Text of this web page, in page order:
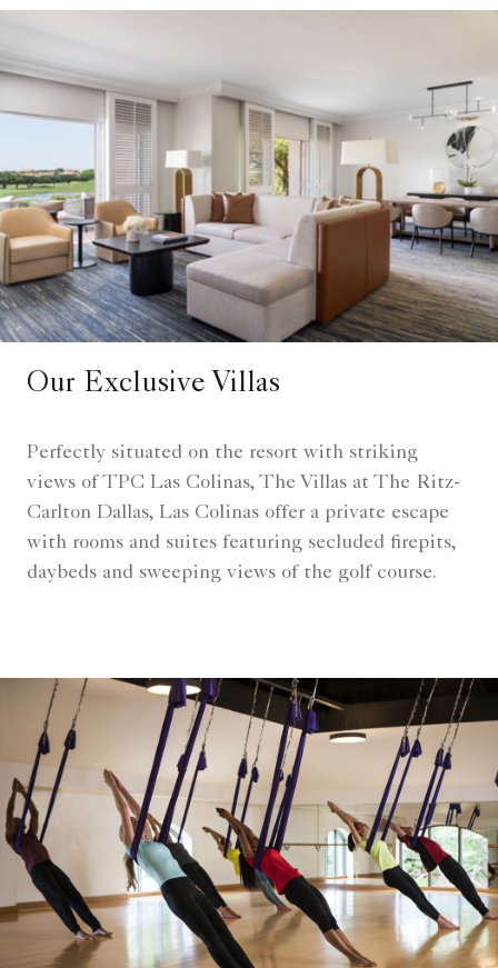
Our Exclusive Villas
Perfectly situated on the resort with striking
views of TPC Las Colinas, The Villas at The Ritz-
Carlton Dallas, Las Colinas offer a private escape
with rooms and suites featuring secluded firepits,
daybeds and sweeping views of the golf course.